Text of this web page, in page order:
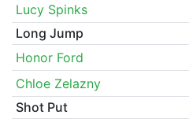
Lucy Spinks
Long Jump
Honor Ford
Chloe Zelazny
Shot Put